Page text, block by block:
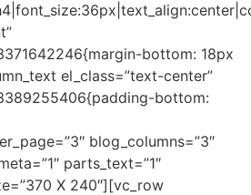
bottom: 18px
el_class=”text-center”
bottom:
blog_columns=”3″
parts_text=”1″
X 240″][vc_row